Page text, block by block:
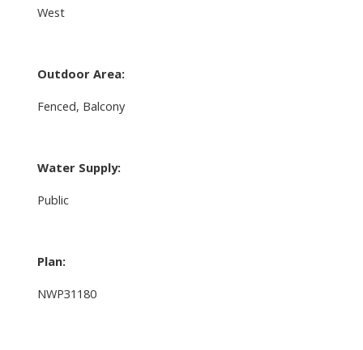
West
Outdoor Area:
Fenced, Balcony
Water Supply:
Public
Plan:
NWP31180